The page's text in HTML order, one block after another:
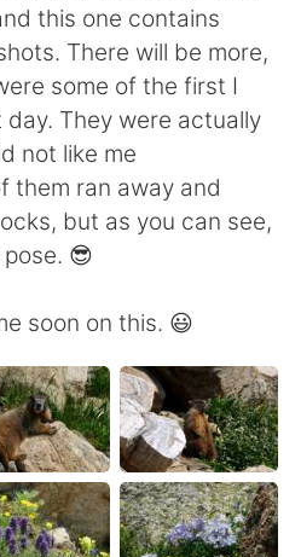
Việt
this one contains
There will be more,
some of the first I
They were actually
not like me
them ran away and
but as you can see,
😎
soon on this. 😃